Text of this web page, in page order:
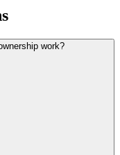
work?